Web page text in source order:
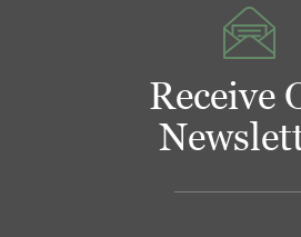
Receive